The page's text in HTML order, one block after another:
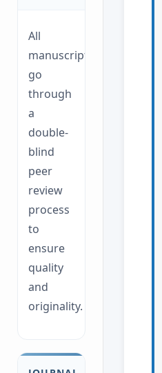
All
manuscripts
go
through
a
double-
blind
peer
review
process
to
ensure
quality
and
originality.